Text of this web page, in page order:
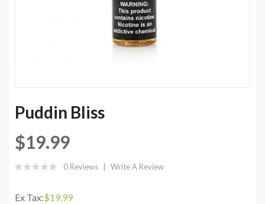
Puddin Bliss
$19.99
0 Reviews Write A Review
Ex Tax:$19.99